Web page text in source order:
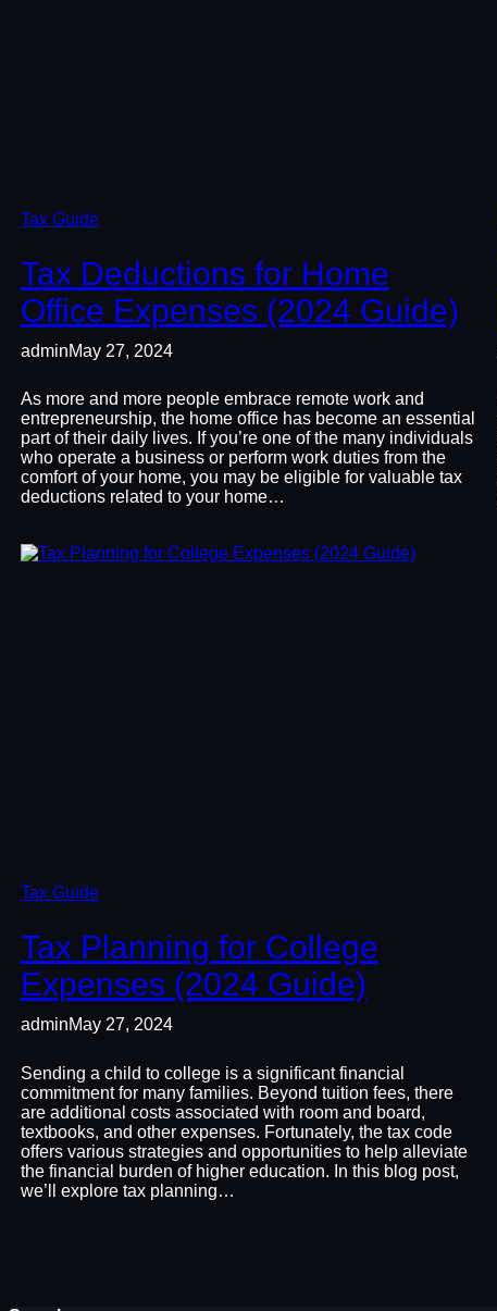
Tax Guide
Tax Deductions for Home
Office Expenses (2024 Guide)
adminMay 27, 2024
As more and more people embrace remote work and
entrepreneurship, the home office has become an essential
part of their daily lives. If you’re one of the many individuals
who operate a business or perform work duties from the
comfort of your home, you may be eligible for valuable tax
deductions related to your home…
Tax Guide
Tax Planning for College
Expenses (2024 Guide)
adminMay 27, 2024
Sending a child to college is a significant financial
commitment for many families. Beyond tuition fees, there
are additional costs associated with room and board,
textbooks, and other expenses. Fortunately, the tax code
offers various strategies and opportunities to help alleviate
the financial burden of higher education. In this blog post,
we’ll explore tax planning…